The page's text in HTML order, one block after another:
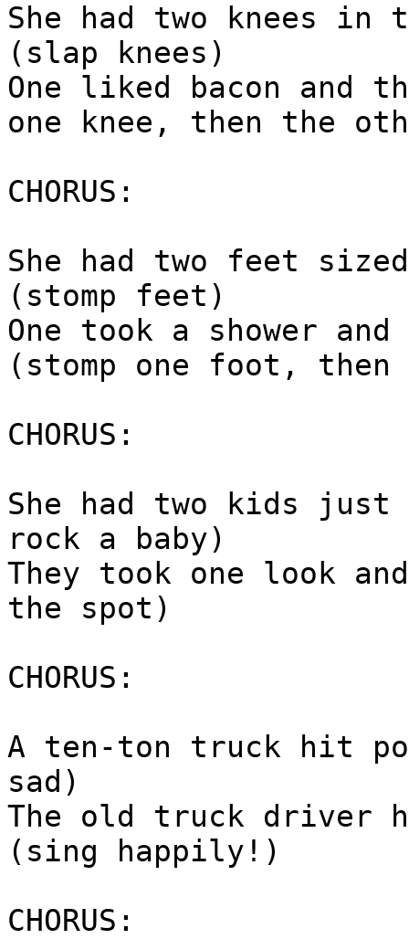
She had two knees
(slap knees)
One liked bacon and
one knee, then the
CHORUS:
She had two feet
(stomp feet)
One took a shower
(stomp one foot,
CHORUS:
She had two kids
rock a baby)
They took one look
the spot)
CHORUS:
A ten-ton truck hit
sad)
The old truck driver
(sing happily!)
CHORUS: